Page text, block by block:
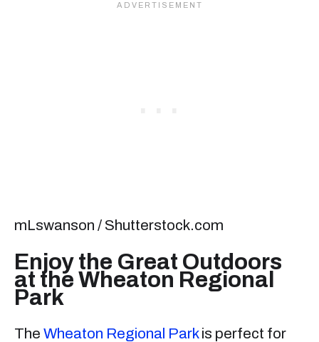
mLswanson / Shutterstock.com
Enjoy the Great Outdoors
at the Wheaton Regional
Park
The Wheaton Regional Parkis perfect for